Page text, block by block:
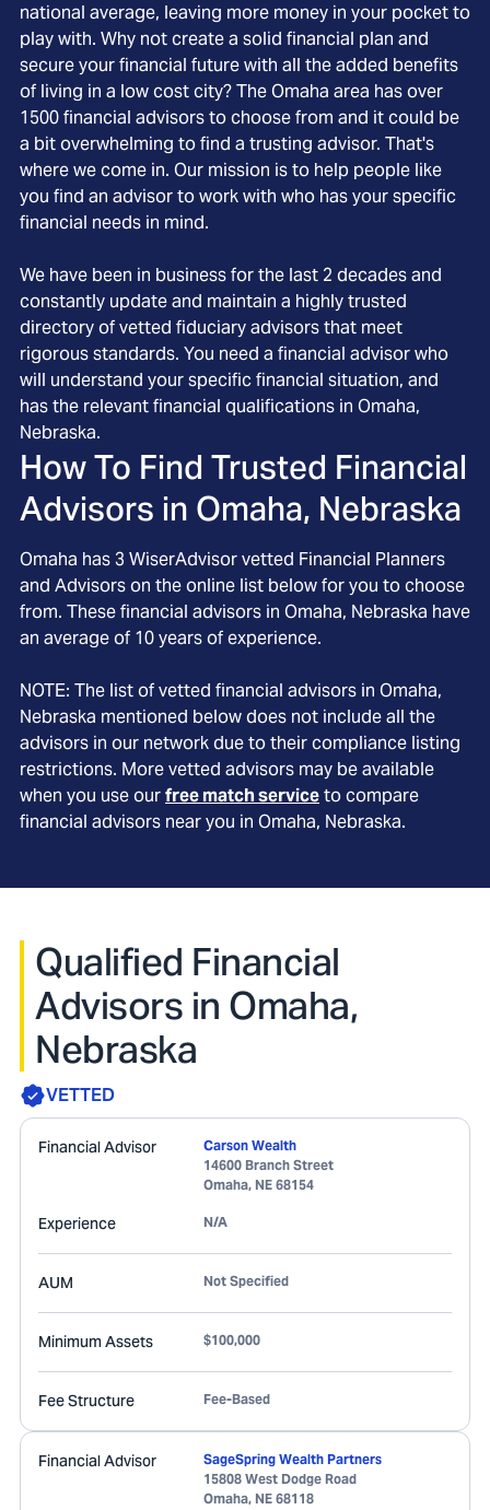
national average, leaving more money in your pocket to
play with. Why not create a solid financial plan and
secure your financial future with all the added benefits
of living in a low cost city? The Omaha area has over
1500 financial advisors to choose from and it could be
a bit overwhelming to find a trusting advisor. That's
where we come in. Our mission is to help people like
you find an advisor to work with who has your specific
financial needs in mind.
We have been in business for the last 2 decades and
constantly update and maintain a highly trusted
directory of vetted fiduciary advisors that meet
rigorous standards. You need a financial advisor who
will understand your specific financial situation, and
has the relevant financial qualifications in Omaha,
Nebraska.
How To Find Trusted Financial
Advisors in Omaha, Nebraska
Omaha has 3 WiserAdvisor vetted Financial Planners
and Advisors on the online list below for you to choose
from. These financial advisors in Omaha, Nebraska have
an average of 10years of experience.
NOTE: The list of vetted financial advisors in Omaha,
Nebraska mentioned below does not include all the
advisors in our network due to their compliance listing
restrictions. More vetted advisors may be available
when you use ourfree match serviceto compare
financial advisors near you in Omaha, Nebraska.
Qualified Financial
Advisors in Omaha,
Nebraska
VETTED
Financial Advisor
Carson Wealth
14600 Branch Street
Omaha, NE 68154
Experience N/A
AUM Not Specified
Minimum Assets $100,000
Fee Structure Fee-Based
Financial Advisor
SageSpring Wealth Partners
15808 West Dodge Road
Omaha, NE 68118